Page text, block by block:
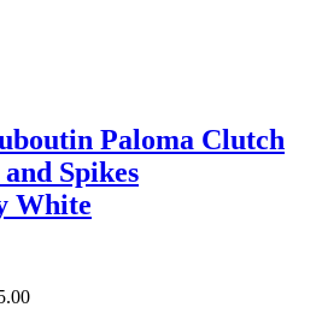
Paloma Clutch
Spikes
White